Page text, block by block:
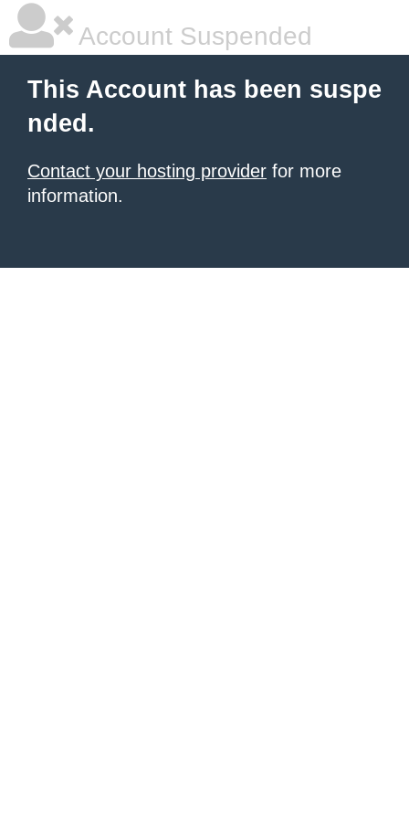
Account Suspended
This Account has been suspe
nded.
Contact your hosting provider for more
information.